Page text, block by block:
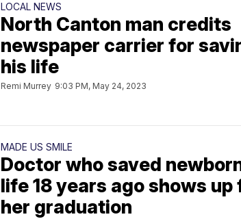
LOCAL NEWS
North Canton man credits
newspaper carrier for
his life
Remi Murrey 9:03 PM, May 24, 2023
MADE US SMILE
Doctor who saved
life 18 years ago shows up
her graduation